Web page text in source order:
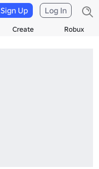
Create Robux
Sign Up Log In